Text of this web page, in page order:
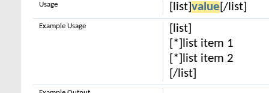
[list] value [/list]
Usage
[list]
[*]list item 1
[*]list item 2
[/list]
Example Usage